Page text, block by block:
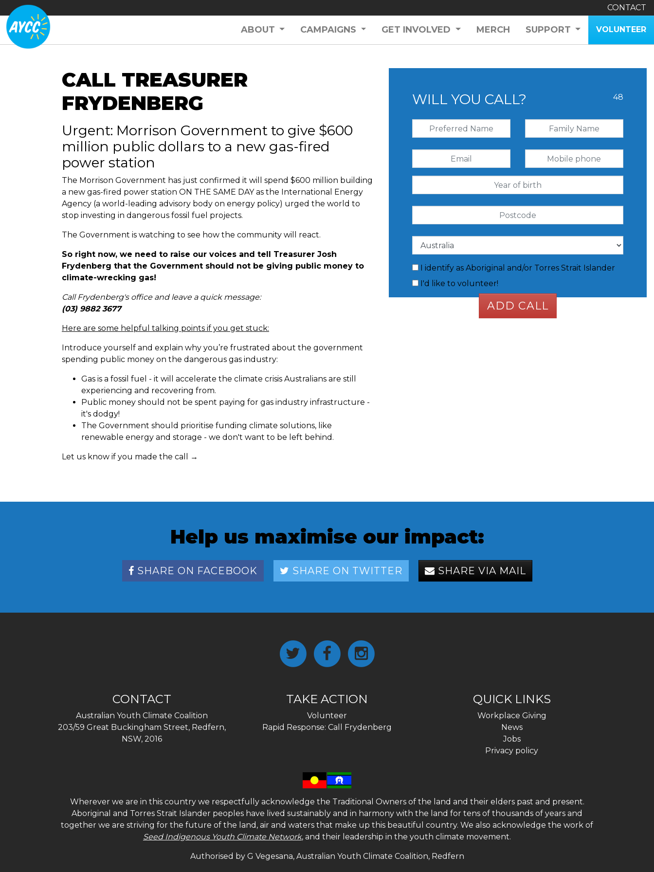
CONTACT
ABOUT CAMPAIGNS GET INVOLVED MERCH SUPPORT VOLUNTEER
CALL TREASURER
FRYDENBERG
Urgent: Morrison Government to give $600
million public dollars to a new gas-fired
power station
The Morrison Government has just confirmed it will spend $600 million building
a new gas-fired power station ON THE SAME DAY as the International Energy
Agency (a world-leading advisory body on energy policy) urged the world to
stop investing in dangerous fossil fuel projects.
The Government is watching to see how the community will react.
So right now, we need to raise our voices and tell Treasurer Josh
Frydenberg that the Government should not be giving public money to
climate-wrecking gas!
Call Frydenberg's office and leave a quick message:
(03) 9882 3677
Here are some helpful talking points if you get stuck:
Introduce yourself and explain why you’re frustrated about the government
spending public money on the dangerous gas industry:
Gas is a fossil fuel - it will accelerate the climate crisis Australians are still
experiencing and recovering from.
Public money should not be spent paying for gas industry infrastructure -
it's dodgy!
The Government should prioritise funding climate solutions, like
renewable energy and storage - we don't want to be left behind.
Let us know if you made the call →
48
WILL YOU CALL?
I identify as Aboriginal and/or Torres Strait Islander
I'd like to volunteer!
Help us maximise our impact:
SHARE ON FACEBOOK SHARE ON TWITTER SHARE VIA MAIL
CONTACT
Australian Youth Climate Coalition
203/59 Great Buckingham Street, Redfern,
NSW, 2016
TAKE ACTION
Volunteer
Rapid Response: Call Frydenberg
QUICK LINKS
Workplace Giving
News
Jobs
Privacy policy
Wherever we are in this country we respectfully acknowledge the Traditional Owners of the land and their elders past and present.
Aboriginal and Torres Strait Islander peoples have lived sustainably and in harmony with the land for tens of thousands of years and
together we are striving for the future of the land, air and waters that make up this beautiful country. We also acknowledge the work of
Seed Indigenous Youth Climate Network, and their leadership in the youth climate movement.
Authorised by G Vegesana, Australian Youth Climate Coalition, Redfern